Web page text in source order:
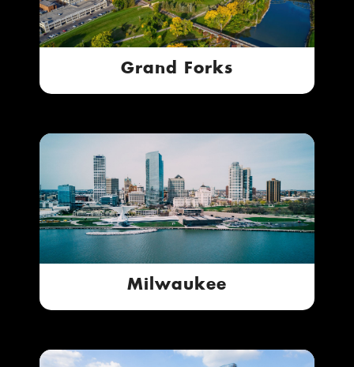
Grand Forks
Milwaukee